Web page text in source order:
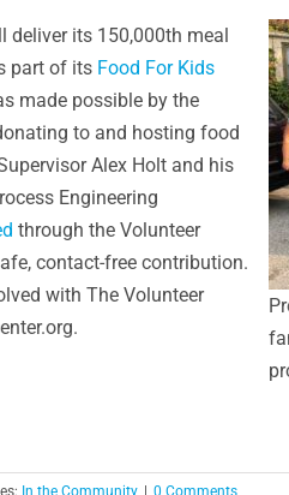
deliver its 150,000th meal
part of its Food For Kids
made possible by the
to and hosting food
Alex Holt and his
Engineering
through the Volunteer
contact-free contribution.
with The Volunteer
In the Community 0 Comments